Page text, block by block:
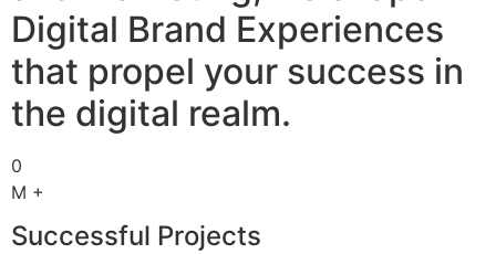
Digital Brand Experiences
that propel your success in
the digital realm.
0
M +
Successful Projects